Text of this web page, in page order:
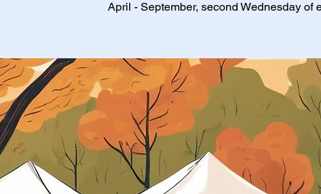
April - September, second Wednesday of